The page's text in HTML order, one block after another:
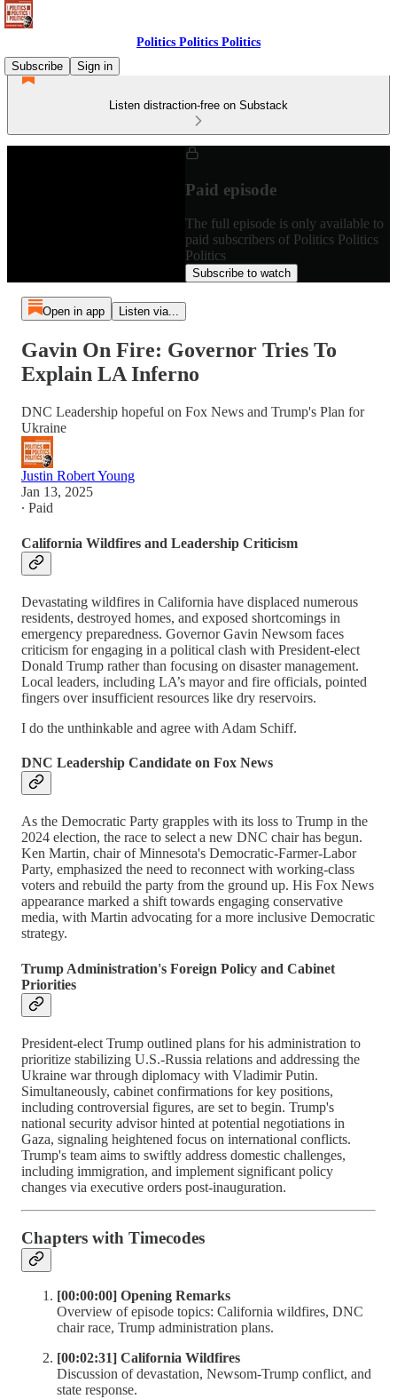
Politics Politics Politics
Subscribe
Sign in
Listen distraction-free on Substack
Paid episode
The full episode is only available to
paid subscribers of Politics Politics
Politics
Subscribe to watch
Open in app Listen via...
Gavin On Fire: Governor Tries To
Explain LA Inferno
DNC Leadership hopeful on Fox News and Trump's Plan for
Ukraine
Justin Robert Young
Jan 13, 2025
∙ Paid
California Wildfires and Leadership Criticism
Devastating wildfires in California have displaced numerous
residents, destroyed homes, and exposed shortcomings in
emergency preparedness. Governor Gavin Newsom faces
criticism for engaging in a political clash with President-elect
Donald Trump rather than focusing on disaster management.
Local leaders, including LA’s mayor and fire officials, pointed
fingers over insufficient resources like dry reservoirs.
I do the unthinkable and agree with Adam Schiff.
DNC Leadership Candidate on Fox News
As the Democratic Party grapples with its loss to Trump in the
2024 election, the race to select a new DNC chair has begun.
Ken Martin, chair of Minnesota's Democratic-Farmer-Labor
Party, emphasized the need to reconnect with working-class
voters and rebuild the party from the ground up. His Fox News
appearance marked a shift towards engaging conservative
media, with Martin advocating for a more inclusive Democratic
strategy.
Trump Administration's Foreign Policy and Cabinet
Priorities
President-elect Trump outlined plans for his administration to
prioritize stabilizing U.S.-Russia relations and addressing the
Ukraine war through diplomacy with Vladimir Putin.
Simultaneously, cabinet confirmations for key positions,
including controversial figures, are set to begin. Trump's
national security advisor hinted at potential negotiations in
Gaza, signaling heightened focus on international conflicts.
Trump's team aims to swiftly address domestic challenges,
including immigration, and implement significant policy
changes via executive orders post-inauguration.
Chapters with Timecodes
[00:00:00] Opening Remarks
Overview of episode topics: California wildfires, DNC
chair race, Trump administration plans.
[00:02:31] California Wildfires
Discussion of devastation, Newsom-Trump conflict, and
state response.